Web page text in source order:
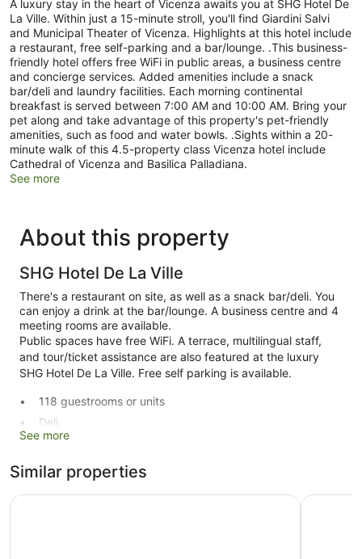
A luxury stay in the heart of Vicenza awaits you at SHG Hotel De
La Ville. Within just a 15-minute stroll, you'll find Giardini Salvi
and Municipal Theater of Vicenza. Highlights at this hotel include
a restaurant, free self-parking and a bar/lounge. .This business-
friendly hotel offers free WiFi in public areas, a business centre
and concierge services. Added amenities include a snack
bar/deli and laundry facilities. Each morning continental
breakfast is served between 7:00 AM and 10:00 AM. Bring your
pet along and take advantage of this property's pet-friendly
amenities, such as food and water bowls. .Sights within a 20-
minute walk of this 4.5-property class Vicenza hotel include
Cathedral of Vicenza and Basilica Palladiana.
See more
About this property
SHG Hotel De La Ville
There's a restaurant on site, as well as a snack bar/deli. You
can enjoy a drink at the bar/lounge. A business centre and 4
meeting rooms are available.
Public spaces have free WiFi. A terrace, multilingual staff,
and tour/ticket assistance are also featured at the luxury
SHG Hotel De La Ville. Free self parking is available.
118 guestrooms or units
Deli
Business facilities
Conference space
Breakfast available (surcharge)
See more
Similar properties
Palace Hotel La Conchiglia D'Oro GHV